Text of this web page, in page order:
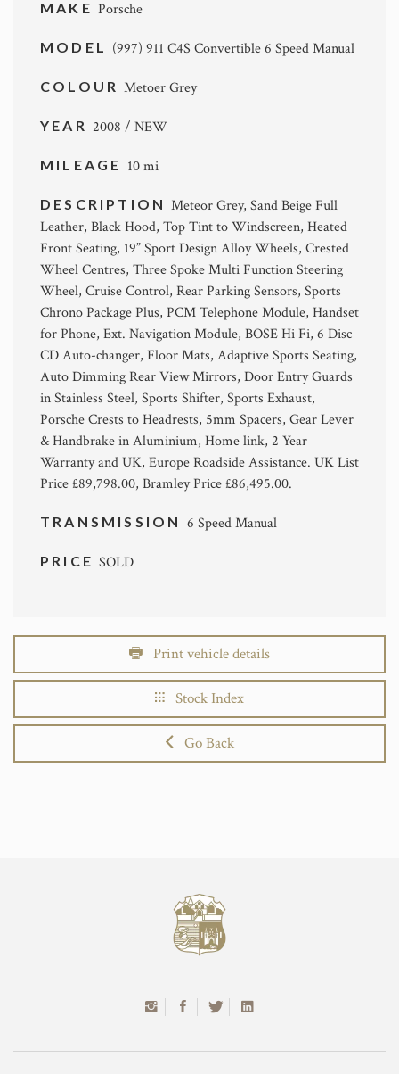
MAKE Porsche
MODEL (997) 911 C4S Convertible 6 Speed Manual
COLOUR Metoer Grey
YEAR 2008 / NEW
MILEAGE 10 mi
DESCRIPTION Meteor Grey, Sand Beige Full
Leather, Black Hood, Top Tint to Windscreen, Heated
Front Seating, 19” Sport Design Alloy Wheels, Crested
Wheel Centres, Three Spoke Multi Function Steering
Wheel, Cruise Control, Rear Parking Sensors, Sports
Chrono Package Plus, PCM Telephone Module, Handset
for Phone, Ext. Navigation Module, BOSE Hi Fi, 6 Disc
CD Auto-changer, Floor Mats, Adaptive Sports Seating,
Auto Dimming Rear View Mirrors, Door Entry Guards
in Stainless Steel, Sports Shifter, Sports Exhaust,
Porsche Crests to Headrests, 5mm Spacers, Gear Lever
& Handbrake in Aluminium, Home link, 2 Year
Warranty and UK, Europe Roadside Assistance. UK List
Price £89,798.00, Bramley Price £86,495.00.
TRANSMISSION 6 Speed Manual
PRICESOLD
Print vehicle details
Stock Index
Go Back